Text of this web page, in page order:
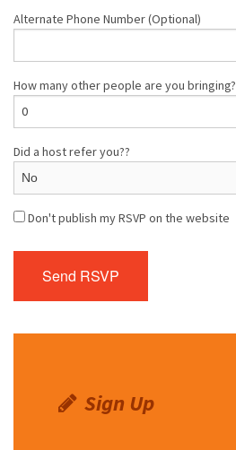
Alternate Phone Number (Optional)
How many other people are you bringing?
Did a host refer you??
Don't publish my RSVP on the website
Sign Up